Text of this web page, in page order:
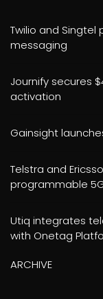
Twilio and Singtel
messaging
Journify secures
activation
Gainsight
Telstra and
programmable
Utiq integrates
with Onetag
ARCHIVE